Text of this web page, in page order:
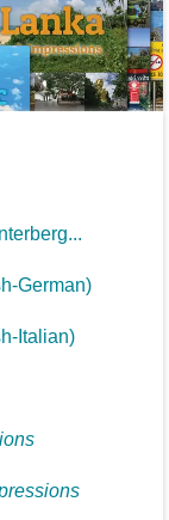
German)
Italian)